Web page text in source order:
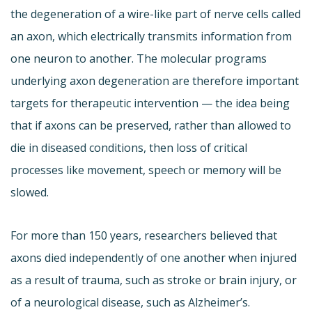
the degeneration of a wire-like part of nerve cells called
an axon, which electrically transmits information from
one neuron to another. The molecular programs
underlying axon degeneration are therefore important
targets for therapeutic intervention — the idea being
that if axons can be preserved, rather than allowed to
die in diseased conditions, then loss of critical
processes like movement, speech or memory will be
slowed.
For more than 150 years, researchers believed that
axons died independently of one another when injured
as a result of trauma, such as stroke or brain injury, or
of a neurological disease, such as Alzheimer’s.